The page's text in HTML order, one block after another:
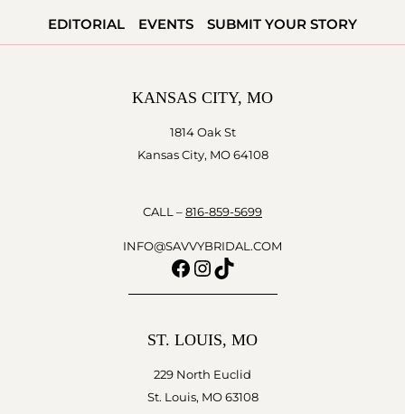
EDITORIAL EVENTS SUBMIT YOUR STORY
KANSAS CITY, MO
1814 Oak St
Kansas City, MO 64108
CALL – 816-859-5699
INFO@SAVVYBRIDAL.COM
Facebook
Instagram
TikTok
ST. LOUIS, MO
229 North Euclid
St. Louis, MO 63108